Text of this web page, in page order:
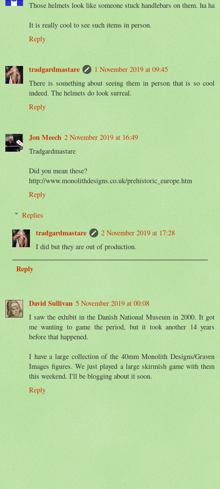
Those helmets look like someone stuck handlebars on them. ha ha
It is really cool to see such items in person.
Reply
tradgardmastare
1 November 2019 at 09:45
There is something about seeing them in person that is so cool
indeed. The helmets do look surreal.
Reply
Jon Meech 2 November 2019 at 16:49
Tradgardmastare
Did you mean these?
http://www.monolithdesigns.co.uk/prehistoric_europe.htm
Reply
Replies
tradgardmastare
2 November 2019 at 17:28
I did but they are out of production.
Reply
David Sullivan 5 November 2019 at 00:08
I saw the exhibit in the Danish National Museum in 2000. It got
me wanting to game the period, but it took another 14 years
before that happened.
I have a large collection of the 40mm Monolith Designs/Graven
Images figures. We just played a large skirmish game with them
this weekend. I'll be blogging about it soon.
Reply